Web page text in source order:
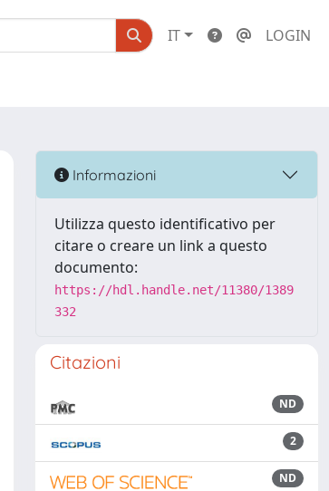
IT LOGIN
Informazioni
Utilizza questo identificativo per
citare o creare un link a questo
documento:
https://hdl.handle.net/11380/1389
332
Citazioni
ND
2
ND